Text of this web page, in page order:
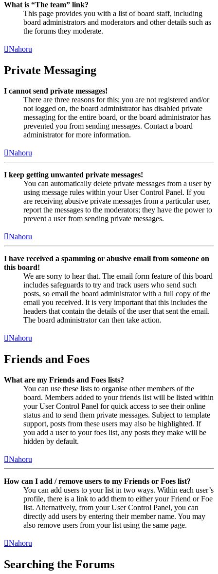
What is “The team” link?
This page provides you with a list of board staff, including
board administrators and moderators and other details such as
the forums they moderate.
Nahoru
Private Messaging
I cannot send private messages!
There are three reasons for this; you are not registered and/or
not logged on, the board administrator has disabled private
messaging for the entire board, or the board administrator has
prevented you from sending messages. Contact a board
administrator for more information.
Nahoru
I keep getting unwanted private messages!
You can automatically delete private messages from a user by
using message rules within your User Control Panel. If you
are receiving abusive private messages from a particular user,
report the messages to the moderators; they have the power to
prevent a user from sending private messages.
Nahoru
I have received a spamming or abusive email from someone on
this board!
We are sorry to hear that. The email form feature of this board
includes safeguards to try and track users who send such
posts, so email the board administrator with a full copy of the
email you received. It is very important that this includes the
headers that contain the details of the user that sent the email.
The board administrator can then take action.
Nahoru
Friends and Foes
What are my Friends and Foes lists?
You can use these lists to organise other members of the
board. Members added to your friends list will be listed within
your User Control Panel for quick access to see their online
status and to send them private messages. Subject to template
support, posts from these users may also be highlighted. If
you add a user to your foes list, any posts they make will be
hidden by default.
Nahoru
How can I add / remove users to my Friends or Foes list?
You can add users to your list in two ways. Within each user’s
profile, there is a link to add them to either your Friend or Foe
list. Alternatively, from your User Control Panel, you can
directly add users by entering their member name. You may
also remove users from your list using the same page.
Nahoru
Searching the Forums